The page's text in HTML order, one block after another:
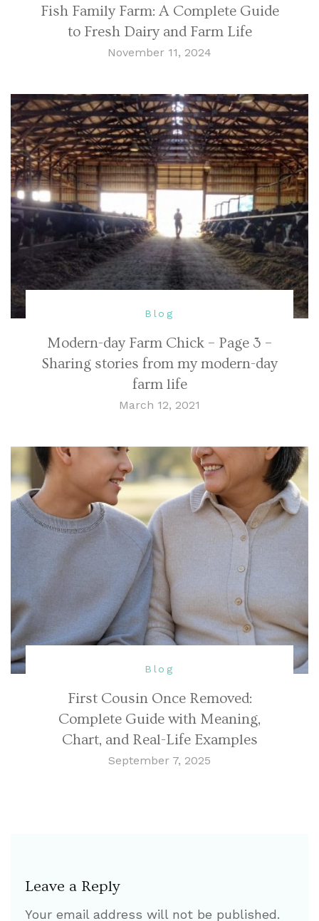
Fish Family Farm: A Complete Guide
to Fresh Dairy and Farm Life
November 11, 2024
Blog
Modern-day Farm Chick – Page 3 –
Sharing stories from my modern-day
farm life
March 12, 2021
Blog
First Cousin Once Removed:
Complete Guide with Meaning,
Chart, and Real-Life Examples
September 7, 2025
Leave a Reply
Your email address will not be published.